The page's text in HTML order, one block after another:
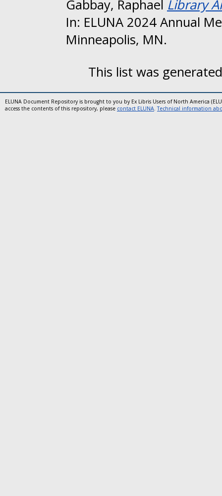
Gabbay, Raphael Library
In: ELUNA 2024 Annual
Minneapolis, MN.
This list was
ELUNA Document Repository is brought to you by Ex Libris Users of North America
access the contents of this repository, please contact ELUNA.Technical information